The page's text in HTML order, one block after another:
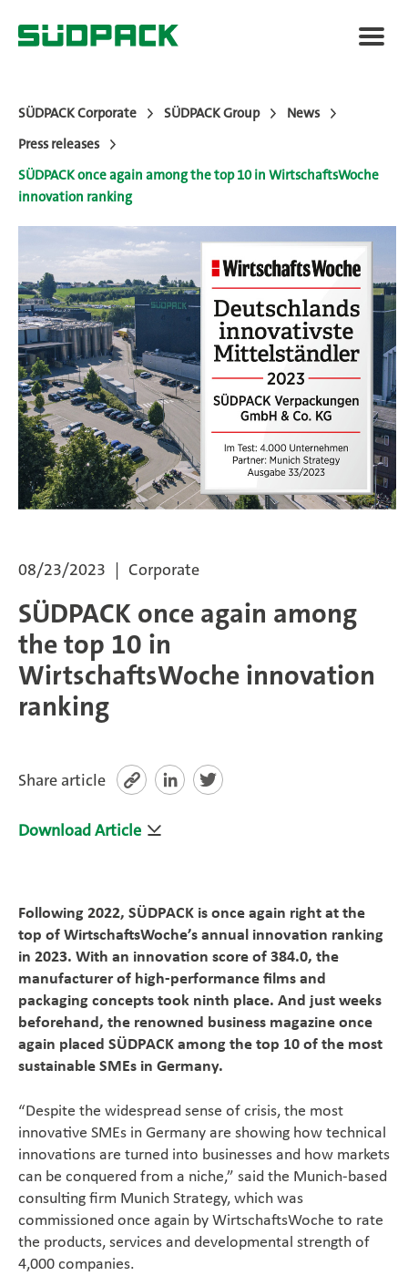
About SÜDPACK
Markets
Technology
News
SÜDPACK Group
Food
Non-Food
Compounds
Sustainability
Contact
En
SÜDPACK Corporate SÜDPACK Group
News
Press releases
SÜDPACK once again among the top 10 in WirtschaftsWoche
innovation ranking
08/23/2023 Corporate
SÜDPACK once again among
the top 10 in
WirtschaftsWoche innovation
ranking
Download Article
Share article
Following 2022, SÜDPACK is once again right at the
top of WirtschaftsWoche’s annual innovation ranking
in 2023. With an innovation score of 384.0, the
manufacturer of high-performance films and
packaging concepts took ninth place. And just weeks
beforehand, the renowned business magazine once
again placed SÜDPACK among the top 10 of the most
sustainable SMEs in Germany.
“Despite the widespread sense of crisis, the most
innovative SMEs in Germany are showing how technical
innovations are turned into businesses and how markets
can be conquered from a niche,” said the Munich-based
consulting firm Munich Strategy, which was
commissioned once again by WirtschaftsWoche to rate
the products, services and developmental strength of
4,000 companies.